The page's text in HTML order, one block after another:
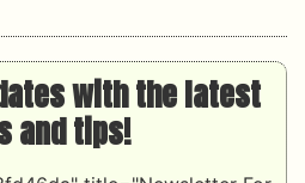
with the latest
and tips!